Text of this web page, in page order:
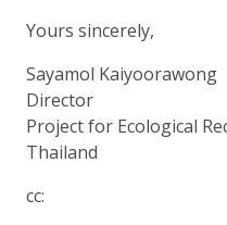
Yours sincerely,
Sayamol Kaiyoorawong
Director
Project for Ecological
Thailand
cc: